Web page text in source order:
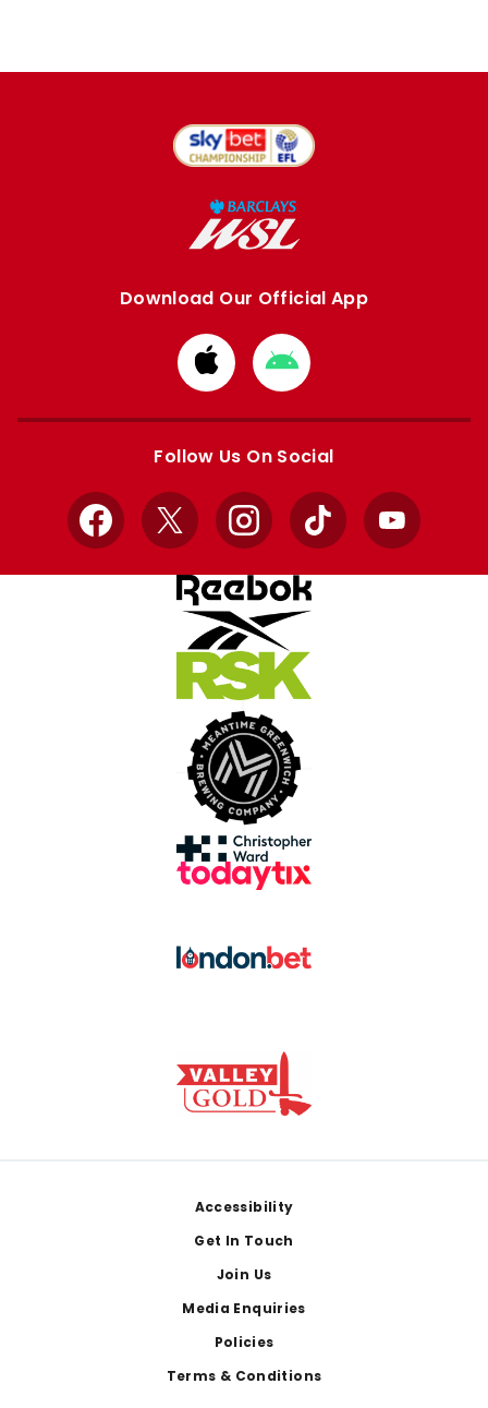
Download Our Official App
Download
from
Apple
Download
from
Google
Follow Us On Social
Facebook
X InstagramTikTok YouTube
Accessibility
Get In Touch
Join Us
Media Enquiries
Policies
Terms & Conditions